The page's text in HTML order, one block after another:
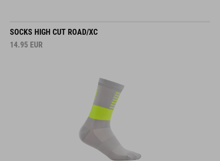
SOCKS HIGH CUT ROAD/XC
14.95 EUR